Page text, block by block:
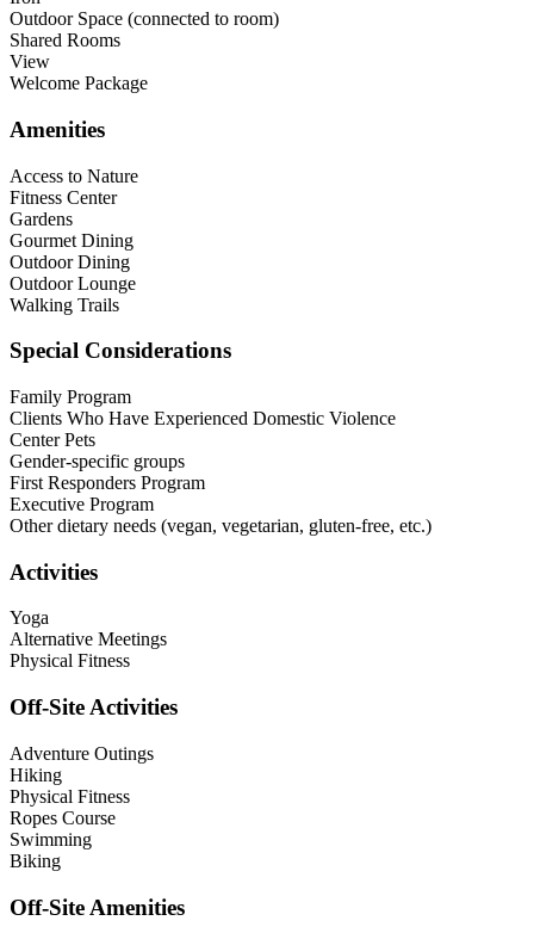
Outdoor Space (connected to room)
Shared Rooms
View
Welcome Package
Amenities
Access to Nature
Fitness Center
Gardens
Gourmet Dining
Outdoor Dining
Outdoor Lounge
Walking Trails
Special Considerations
Family Program
Clients Who Have Experienced Domestic Violence
Center Pets
Gender-specific groups
First Responders Program
Executive Program
Other dietary needs (vegan, vegetarian, gluten-free, etc.)
Activities
Yoga
Alternative Meetings
Physical Fitness
Off-Site Activities
Adventure Outings
Hiking
Physical Fitness
Ropes Course
Swimming
Biking
Off-Site Amenities